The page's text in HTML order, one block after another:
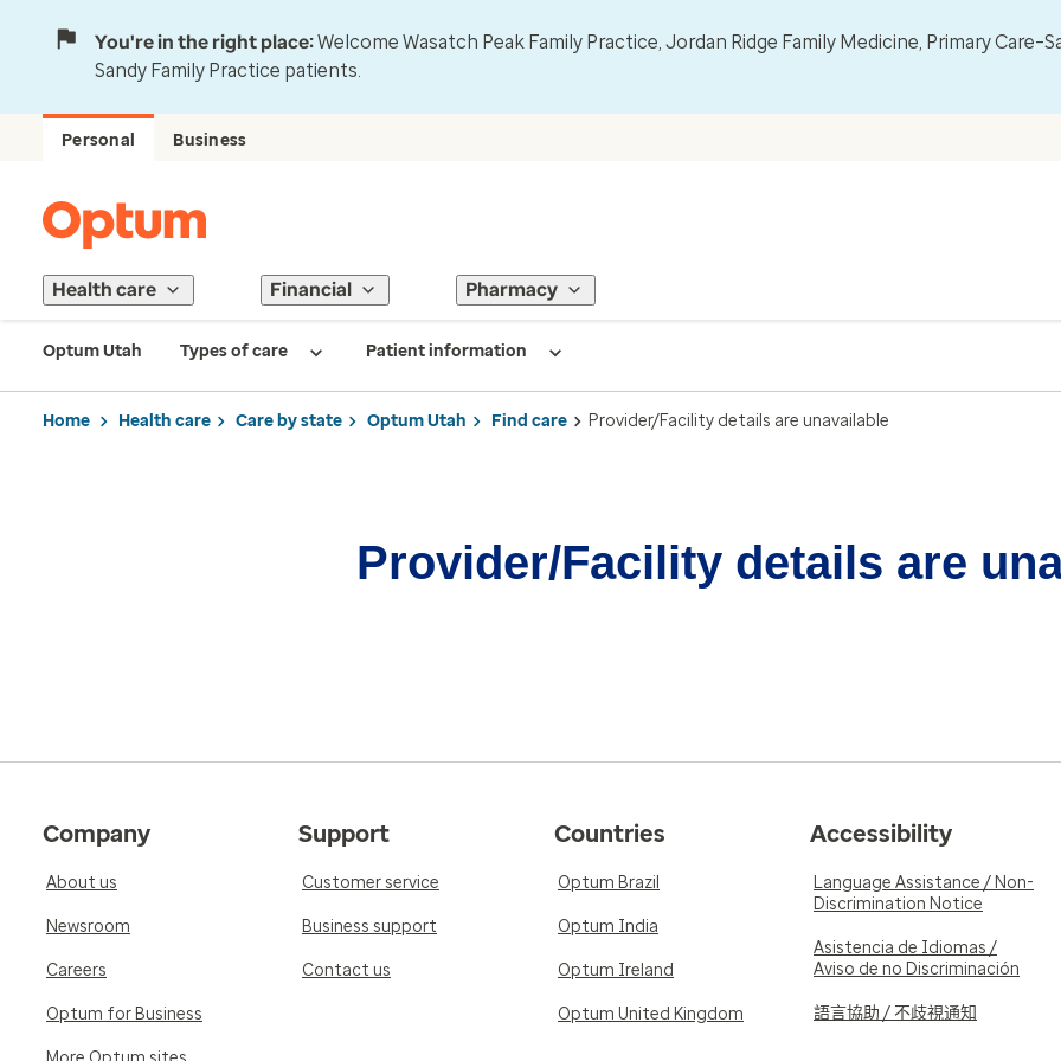
You're in the right place:Welcome Wasatch Peak Family Practice, Jordan Ridge Family Medicine, Primary
Sandy Family Practice patients.
Personal Business
Health care Financial Pharmacy
Optum Utah Types of care Patient information
Home Health care Care by state Optum Utah Find care Provider/Facility details are unavailable
Provider/Facility details are
Company
About us
Newsroom
Careers
Optum for Business
Support
Customer service
Business support
Contact us
Countries
Optum Brazil
Optum India
Optum Ireland
Optum United Kingdom
Accessibility
Language Assistance / Non-
Discrimination Notice
Asistencia de Idiomas /
Aviso de no Discriminación
語言協助 / 不歧視通知